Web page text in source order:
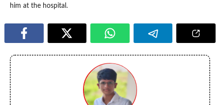
him at the hospital.